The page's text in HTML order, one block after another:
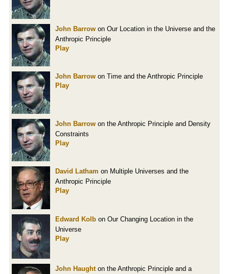
John Barrow on Our Location in the Universe and the
Anthropic Principle
Play
John Barrow on Time and the Anthropic Principle
Play
John Barrow on the Anthropic Principle and Density
Constraints
Play
David Latham on Multiple Universes and the
Anthropic Principle
Play
Edward Kolb on Our Changing Location in the
Universe
Play
John Haught on the Anthropic Principle and a